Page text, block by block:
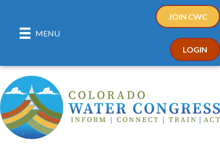
MENU
JOIN CWC
LOGIN